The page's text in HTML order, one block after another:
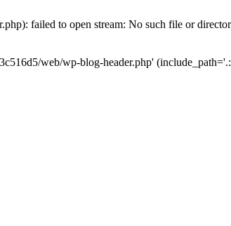
failed to open stream: No such file or
web/wp-blog-header.php'